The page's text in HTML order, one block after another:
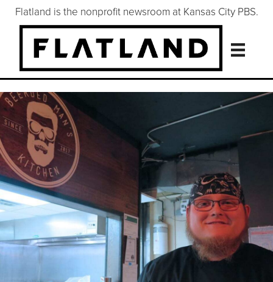
Flatland is the nonprofit newsroom at Kansas City PBS.